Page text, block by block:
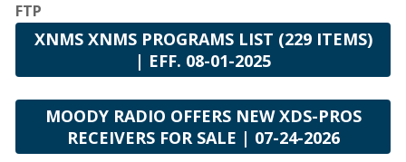
Faith & Finance Live
In The Market with Janet Parshall (Daily Program)
Karl & Crew
The Land and the Book
Living a Legacy
Living by Faith with Trillia Newbell
FTP
XNMS XNMS PROGRAMS LIST (229 ITEMS)
| EFF. 08-01-2025
MOODY RADIO OFFERS NEW XDS-PROS
RECEIVERS FOR SALE | 07-24-2026